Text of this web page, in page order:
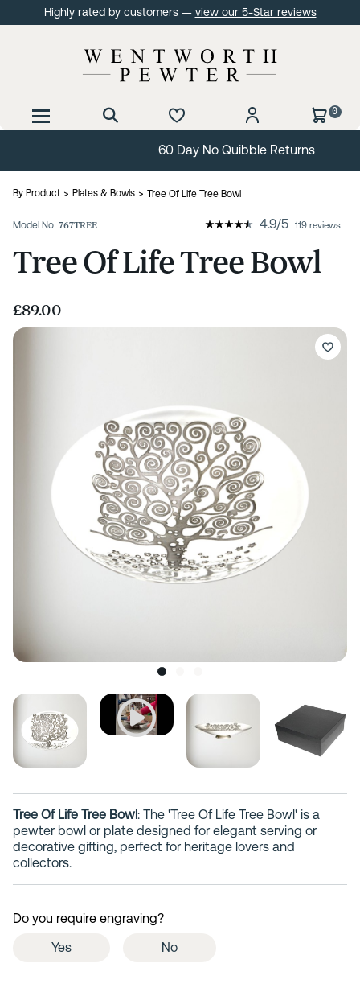
Highly rated by customers — view our 5-Star reviews
0
60 Day No Quibble Returns
By Product Plates & Bowls Tree Of Life Tree Bowl
Model No 767TREE 4.9/5 119 reviews
Tree Of Life Tree Bowl
£89.00
Tree Of Life Tree Bowl: The 'Tree Of Life Tree Bowl' is a
pewter bowl or plate designed for elegant serving or
decorative gifting, perfect for heritage lovers and
collectors.
Do you require engraving?
Yes
No